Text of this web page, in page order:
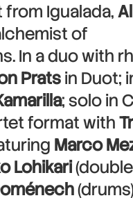
Igualada,
of
In a duo with
Pratsin Duot;
; solo in
format with
Marco
Lohikari